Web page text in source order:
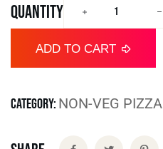
QUANTITY
ADD TO CART
CATEGORY: NON-VEG PIZZA